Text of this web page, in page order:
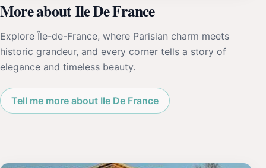
More about Ile De France
Explore Île-de-France, where Parisian charm meets
historic grandeur, and every corner tells a story of
elegance and timeless beauty.
Tell me more about Ile De France